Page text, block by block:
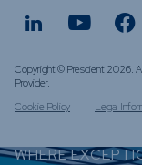
Copyright © Prescient 2026.
Provider.
Cookie Policy
Legal
WHERE